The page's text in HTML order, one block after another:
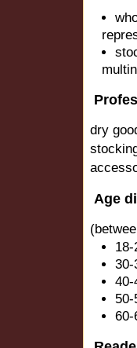
dry
Age
30-
40-
60-